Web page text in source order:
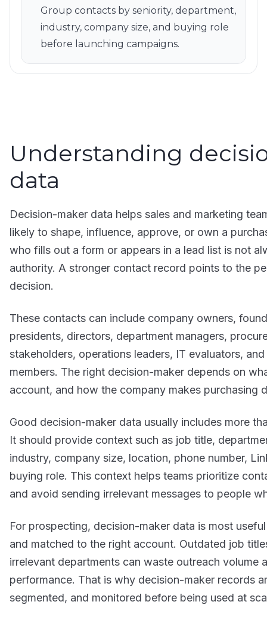
Group contacts by seniority, department,
industry, company size, and buying role
before launching campaigns.
Understanding
data
Decision-maker data helps sales and marketing
likely to shape, influence, approve, or own a
who fills out a form or appears in a lead list is not
authority. A stronger contact record points to the
decision.
These contacts can include company owners,
presidents, directors, department managers,
stakeholders, operations leaders, IT evaluators,
members. The right decision-maker depends on
account, and how the company makes purchasing
Good decision-maker data usually includes more
It should provide context such as job title,
industry, company size, location, phone number,
buying role. This context helps teams prioritize
and avoid sending irrelevant messages to people
For prospecting, decision-maker data is most
and matched to the right account. Outdated job
irrelevant departments can waste outreach volume
performance. That is why decision-maker records
segmented, and monitored before being used at